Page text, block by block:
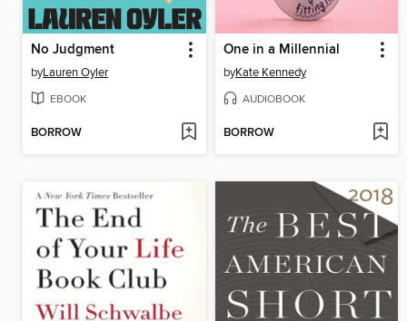
No Judgment
byLauren Oyler
EBOOK
BORROW
One in a Millennial
byKate Kennedy
AUDIOBOOK
BORROW